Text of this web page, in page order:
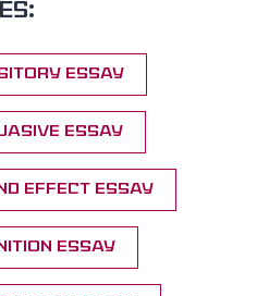
essay
essay
effect essay
essay